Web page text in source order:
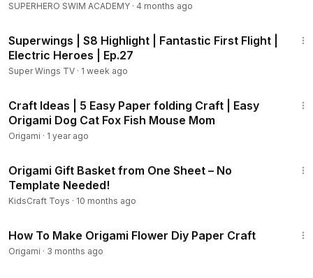
SUPERHERO SWIM ACADEMY · 4 months ago
Superwings | S8 Highlight | Fantastic First Flight |
Electric Heroes | Ep.27
Super Wings TV · 1 week ago
Craft Ideas | 5 Easy Paper folding Craft | Easy
Origami Dog Cat Fox Fish Mouse Mom
Origami · 1 year ago
Origami Gift Basket from One Sheet – No
Template Needed!
KidsCraft Toys · 10 months ago
How To Make Origami Flower Diy Paper Craft
Origami · 3 months ago